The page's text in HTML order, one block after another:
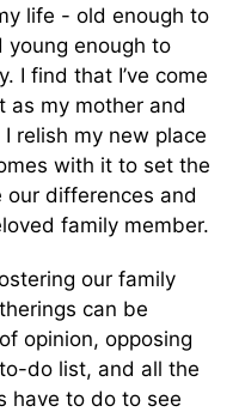
life - old enough to
young enough to
I find that I’ve come
as my mother and
relish my new place
with it to set the
differences and
family member.
our family
can be
opinion, opposing
do list, and all the
have to do to see